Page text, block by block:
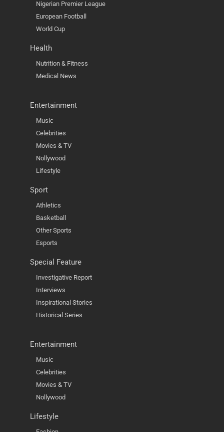
Nigerian Premier League
European Football
World Cup
Health
Nutrition & Fitness
Medical News
Entertainment
Music
Celebrities
Movies & TV
Nollywood
Lifestyle
Sport
Athletics
Basketball
Other Sports
Esports
Special Feature
Investigative Report
Interviews
Inspirational Stories
Historical Series
Entertainment
Music
Celebrities
Movies & TV
Nollywood
Lifestyle